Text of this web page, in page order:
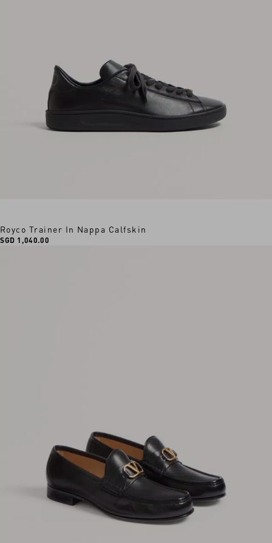
Royco Trainer In Nappa Calfskin
SGD 1,040.00